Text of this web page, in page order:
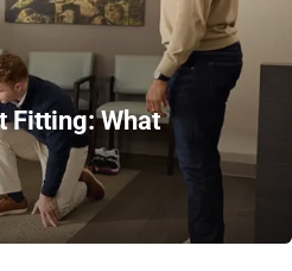
Fitting: What